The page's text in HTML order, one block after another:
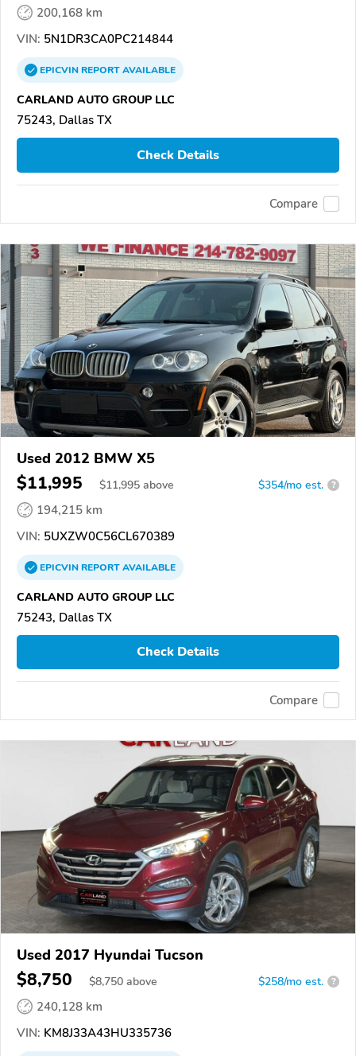
200,168 km
VIN: 5N1DR3CA0PC214844
EPICVINREPORTAVAILABLE
CARLAND AUTO GROUP LLC
75243, Dallas TX
Check Details
Compare
Used 2012 BMW X5
$11,995 $11,995 above $354/mo est. ?
194,215 km
VIN: 5UXZW0C56CL670389
EPICVINREPORTAVAILABLE
CARLAND AUTO GROUP LLC
75243, Dallas TX
Check Details
Compare
Used 2017 Hyundai Tucson
$8,750 $8,750 above $258/mo est. ?
240,128 km
VIN: KM8J33A43HU335736